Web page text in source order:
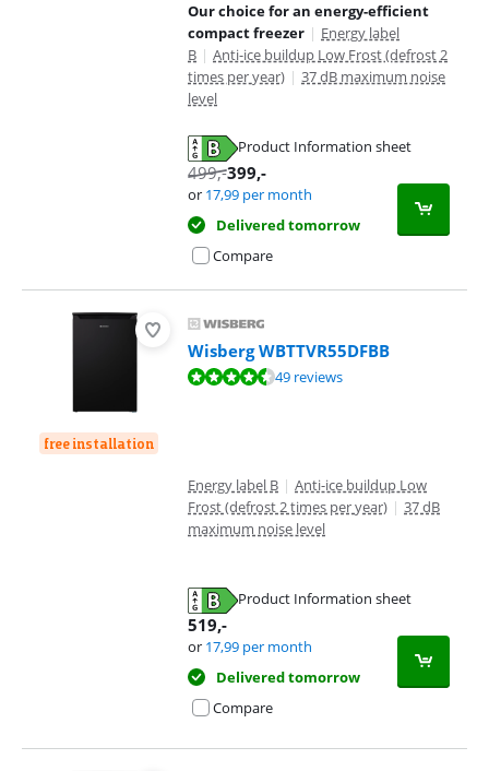
Our choice for an energy-efficient
compact freezer | Energy label
B | Anti-ice buildup Low Frost (defrost 2
times per year) | 37 dB maximum noise
level
Product Information sheet
499,-399,-
or 17,99 per month
Delivered tomorrow
Compare
free installation
Wisberg WBTTVR55DFBB
Review is 8,9 out of 10, based on 49 reviews.49 reviews
Energy label B | Anti-ice buildup Low
Frost (defrost 2 times per year) | 37 dB
maximum noise level
Product Information sheet
519,-
or 17,99 per month
Delivered tomorrow
Compare